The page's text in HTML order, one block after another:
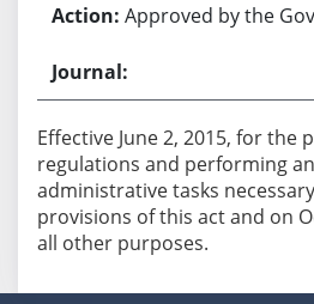
Approved by the
Effective June 2, 2015, for the
regulations and performing
administrative tasks
provisions of this act and on
all other purposes.